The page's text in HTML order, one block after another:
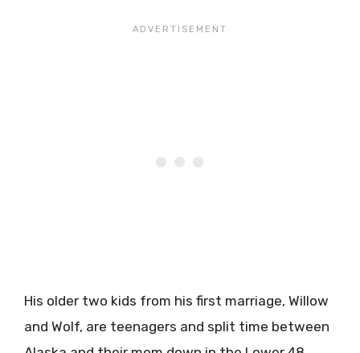
His older two kids from his first marriage, Willow
and Wolf, are teenagers and split time between